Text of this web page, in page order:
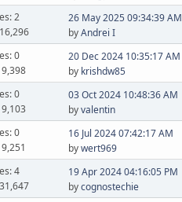
2
26 May 2025 09:34:39 AM
byAndrei I
0
20 Dec 2024 10:35:17 AM
by krishdw85
0
03 Oct 2024 10:48:36 AM
byvalentin
0
16 Jul 2024 07:42:17 AM
bywert969
4
19 Apr 2024 04:16:05 PM
bycognostechie